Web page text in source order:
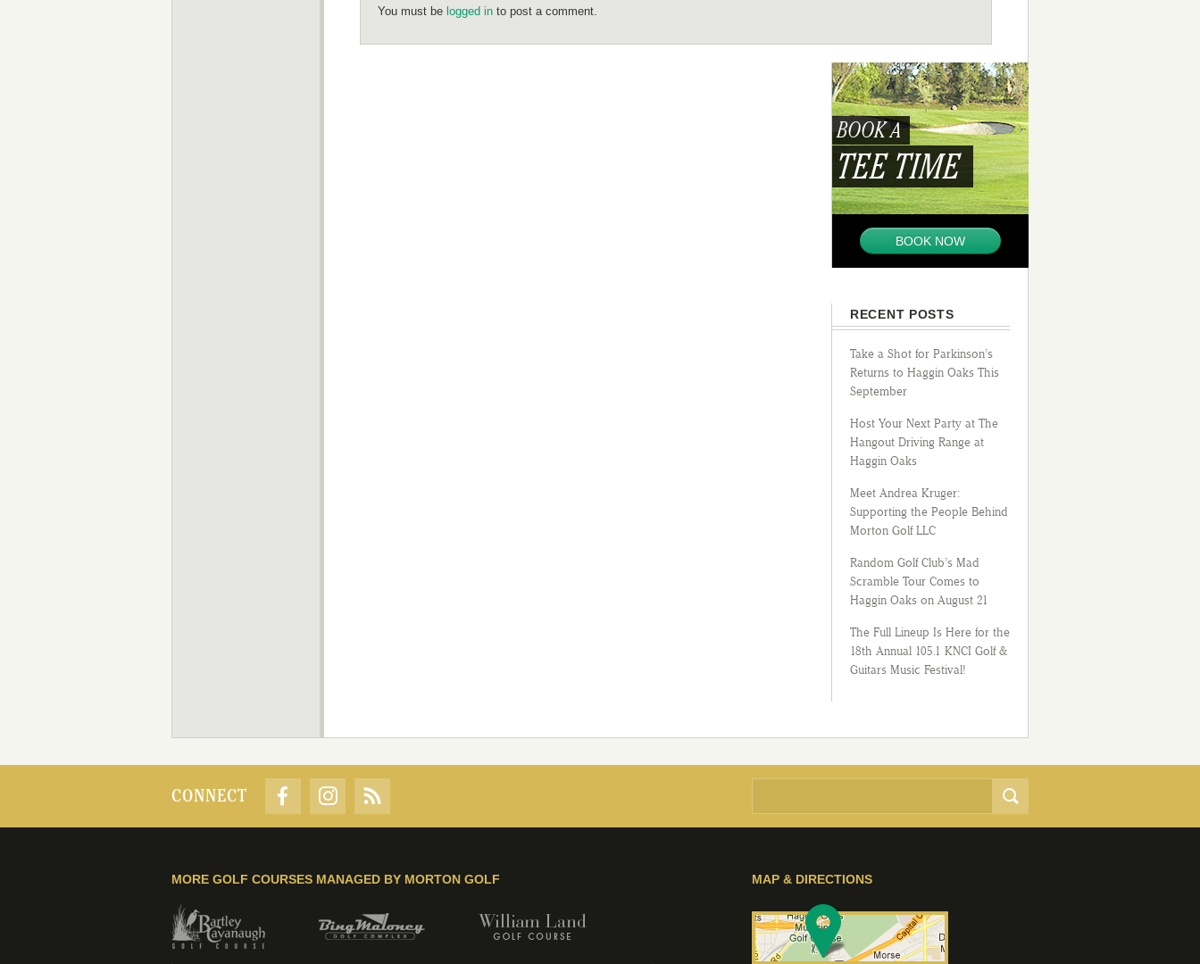
You must be logged in to post a comment.
BOOK A
TEE TIME
BOOK NOW
RECENT POSTS
Take a Shot for Parkinson’s
Returns to Haggin Oaks This
September
Host Your Next Party at The
Hangout Driving Range at
Haggin Oaks
Meet Andrea Kruger:
Supporting the People Behind
Morton Golf LLC
Random Golf Club’s Mad
Scramble Tour Comes to
Haggin Oaks on August 21
The Full Lineup Is Here for the
18th Annual 105.1 KNCI Golf &
Guitars Music Festival!
CONNECT
MAP & DIRECTIONS
MORE GOLF COURSES MANAGED BY MORTON GOLF